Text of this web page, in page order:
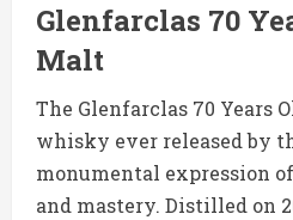
Glenfarclas 70
Malt
The Glenfarclas 70 Years
whisky ever released by
monumental expression
and mastery. Distilled on